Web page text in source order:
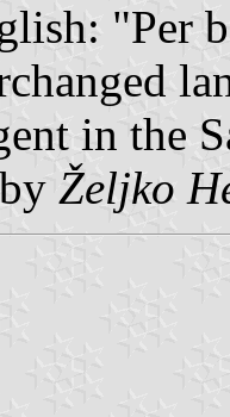
"Per
in the
Željko